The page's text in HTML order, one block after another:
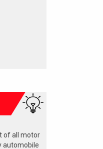
of all motor
automobile